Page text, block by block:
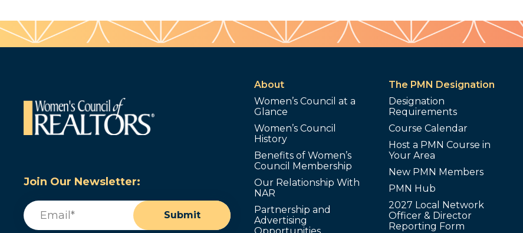
Join Our Newsletter:
Email
Submit
About
Women’s Council at a
Glance
Women’s Council
History
Benefits of Women’s
Council Membership
Our Relationship With
NAR
Partnership and
Advertising
The PMN Designation
Designation
Requirements
Course Calendar
Host a PMN Course in
Your Area
New PMN Members
PMN Hub
2027 Local Network
Officer & Director
Reporting Form